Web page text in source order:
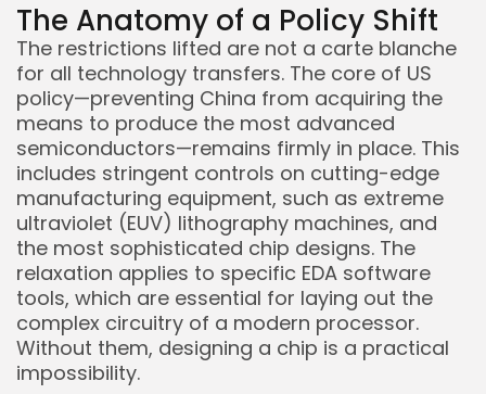
Keep Shopping
The Anatomy of a Policy Shift
The restrictions lifted are not a carte blanche
for all technology transfers. The core of US
policy—preventing China from acquiring the
means to produce the most advanced
semiconductors—remains firmly in place. This
includes stringent controls on cutting-edge
manufacturing equipment, such as extreme
ultraviolet (EUV) lithography machines, and
the most sophisticated chip designs. The
relaxation applies to specific EDA software
tools, which are essential for laying out the
complex circuitry of a modern processor.
Without them, designing a chip is a practical
impossibility.